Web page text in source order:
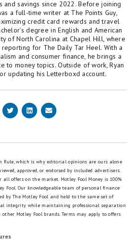
and savings since 2022. Before joining
a full-time writer at The Points Guy,
credit card rewards and travel
degree in English and American
of North Carolina at Chapel Hill, where
for The Daily Tar Heel. With a
and consumer finance, he brings a
to money topics. Outside of work, Ryan
updating his Letterboxd account.
Rule, which is why editorial opinions are ours alone
approved, or endorsed by included advertisers.
all offers on the market. Motley Fool Money is 100%
Fool. Our knowledgeable team of personal finance
by The Motley Fool and held to the same set of
integrity while maintaining professional separation
Motley Fool brands. Terms may apply to offers